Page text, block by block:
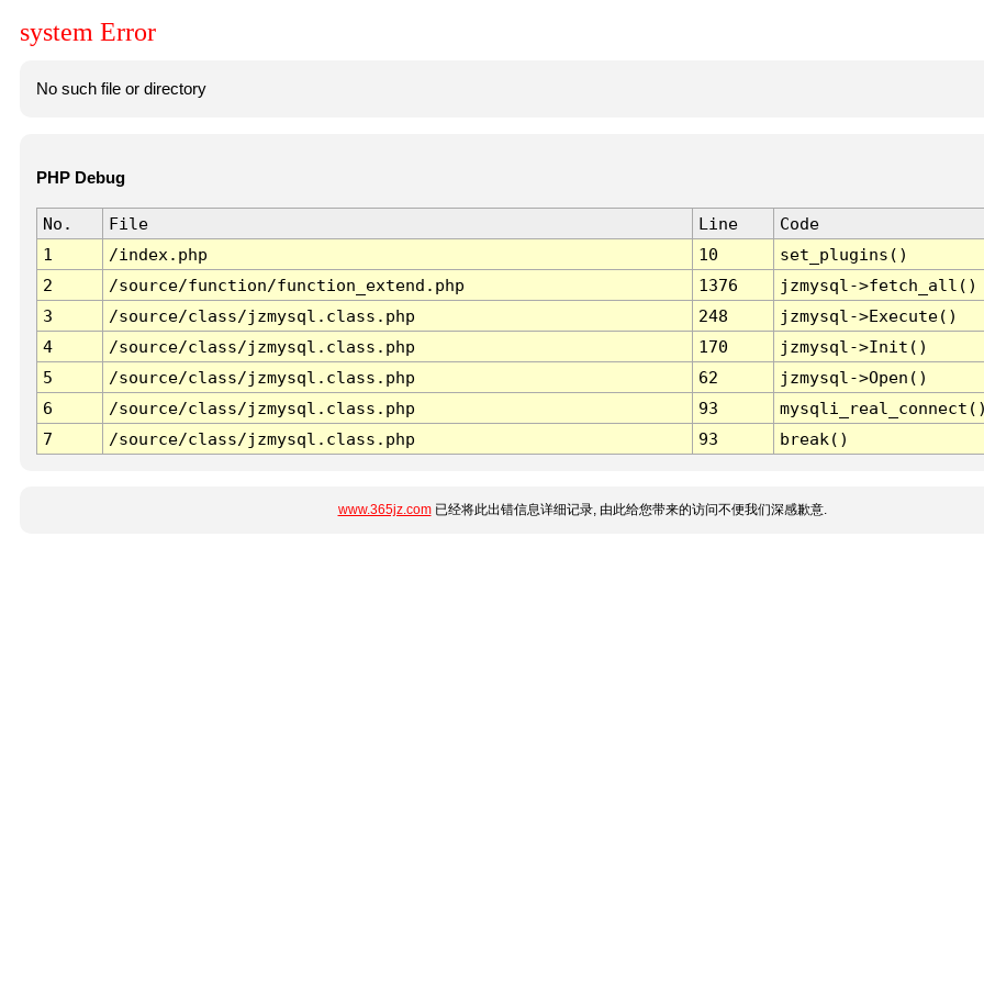
system Error
No such file or directory
PHP Debug
No. File Line
Code
1
/index.php 10
set_plugins()
2
/source/function/function_extend.php 1376
jzmysql->fetch_all()
3
/source/class/jzmysql.class.php 248
jzmysql->Execute()
4
/source/class/jzmysql.class.php 170
jzmysql->Init()
5
/source/class/jzmysql.class.php 62
jzmysql->Open()
6
/source/class/jzmysql.class.php 93
7
/source/class/jzmysql.class.php 93 break()
www.365jz.com已经将此出错信息详细记录, 由此给您带来的访问不便我们深感歉意.